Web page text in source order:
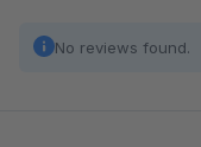
No reviews found.